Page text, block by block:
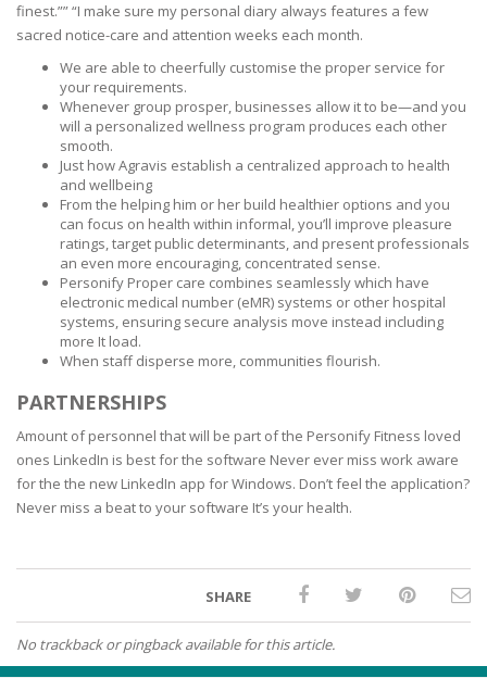
finest.”” “I make sure my personal diary always features a few
sacred notice-care and attention weeks each month.
We are able to cheerfully customise the proper service for
your requirements.
Whenever group prosper, businesses allow it to be—and you
will a personalized wellness program produces each other
smooth.
Just how Agravis establish a centralized approach to health
and wellbeing
From the helping him or her build healthier options and you
can focus on health within informal, you’ll improve pleasure
ratings, target public determinants, and present professionals
an even more encouraging, concentrated sense.
Personify Proper care combines seamlessly which have
electronic medical number (eMR) systems or other hospital
systems, ensuring secure analysis move instead including
more It load.
When staff disperse more, communities flourish.
PARTNERSHIPS
Amount of personnel that will be part of the Personify Fitness loved
ones LinkedIn is best for the software Never ever miss work aware
for the the new LinkedIn app for Windows. Don’t feel the application?
Never miss a beat to your software It’s your health.
SHARE
No trackback or pingback available for this article.